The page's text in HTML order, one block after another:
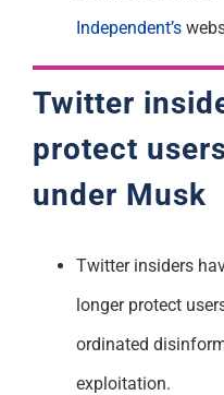
Independent’s
Twitter
protect
under Musk
Twitter insiders
longer protect
ordinated
exploitation.